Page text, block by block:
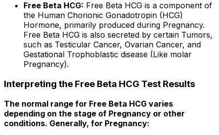
Free Beta HCG: Free Beta HCG is a component of
the Human Chorionic Gonadotropin (HCG)
Hormone, primarily produced during Pregnancy.
Free Beta HCG is also secreted by certain Tumors,
such as Testicular Cancer, Ovarian Cancer, and
Gestational Trophoblastic disease (Like molar
Pregnancy).
Interpreting the Free Beta HCG Test Results
The normal range for Free Beta HCG varies
depending on the stage of Pregnancy or other
conditions. Generally, for Pregnancy: